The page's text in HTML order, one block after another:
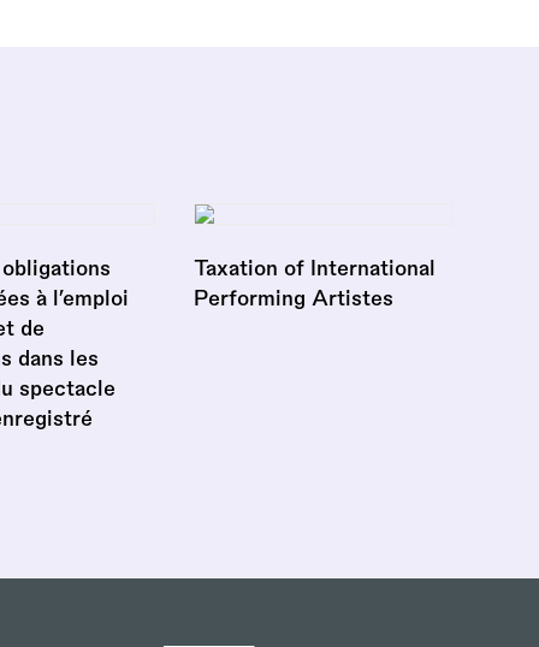
à l’emploi
de
dans les
spectacle
Taxation of International
Performing Artistes